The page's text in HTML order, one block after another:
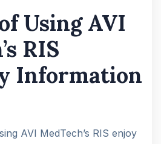
Using AVI
RIS
Information
AVI MedTech’s RIS enjoy